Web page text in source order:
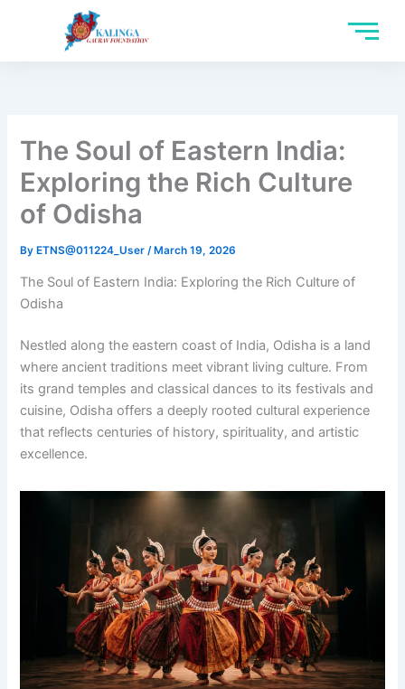
The Soul of Eastern India:
Exploring the Rich Culture
of Odisha
ByETNS@011224_User /March 19, 2026
The Soul of Eastern India: Exploring the Rich Culture of
Odisha
Nestled along the eastern coast of India, Odisha is a land
where ancient traditions meet vibrant living culture. From
its grand temples and classical dances to its festivals and
cuisine, Odisha offers a deeply rooted cultural experience
that reflects centuries of history, spirituality, and artistic
excellence.